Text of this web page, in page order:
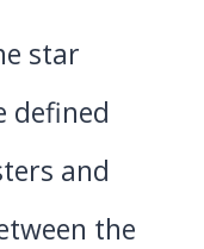
star
defined
and
the